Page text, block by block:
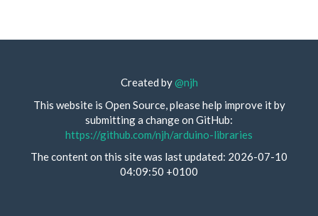
Created by@njh
This website is Open Source, please help improve it by
submitting a change on GitHub:
https://github.com/njh/arduino-libraries
The content on this site was last updated: 2026-07-10
04:09:50 +0100